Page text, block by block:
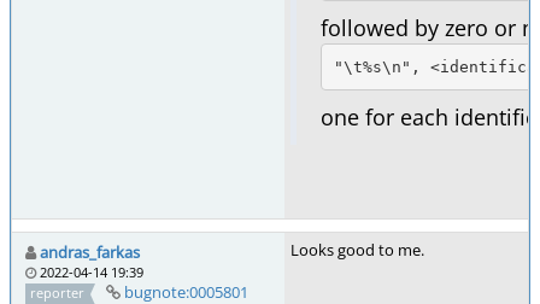
followed by zero or
"\t%s\n",
one for each
andras_farkas
2022-04-14 19:39
reporter
bugnote:0005801
Looks good to me.